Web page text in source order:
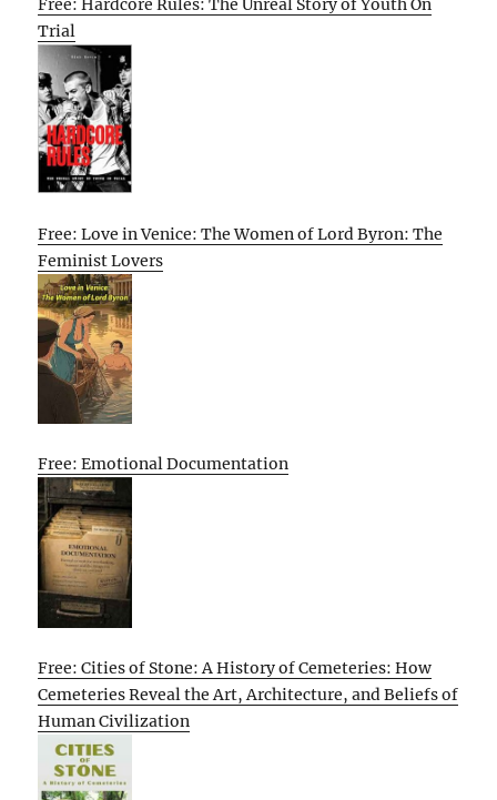
Trial
Free: Love in Venice: The Women of Lord Byron: The
Feminist Lovers
Free: Emotional Documentation
Free: Cities of Stone: A History of Cemeteries: How
Cemeteries Reveal the Art, Architecture, and Beliefs of
Human Civilization